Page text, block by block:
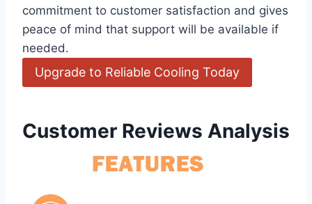
commitment to customer⁣ satisfaction and gives
peace of mind that ⁣support will be available if
needed.
Upgrade​ to Reliable⁣ Cooling Today
Customer Reviews Analysis